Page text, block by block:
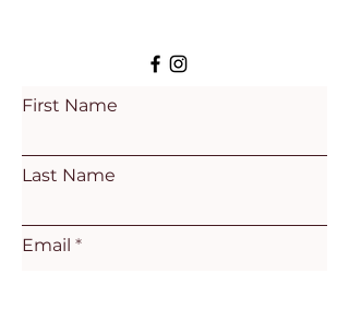
First Name
Last Name
Email